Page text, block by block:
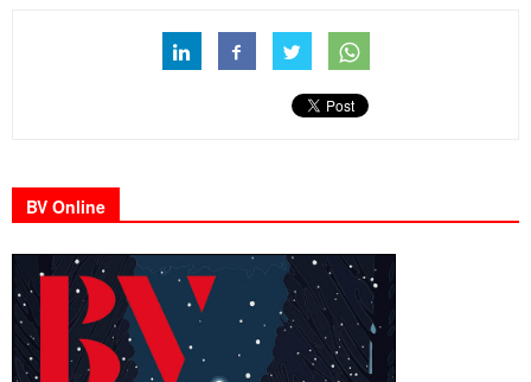
BV Online